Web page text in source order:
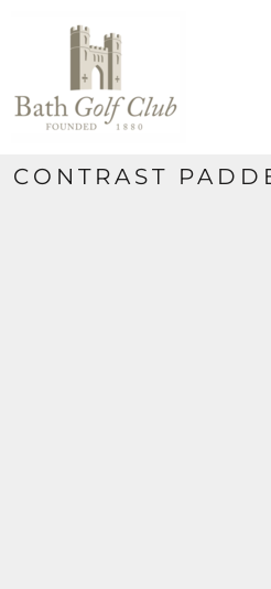
CONTRAST
BATH GOLF CLUB PRODUCTS
CONTACT
REQUEST A QUOTE
SIZE CHART
LOGIN